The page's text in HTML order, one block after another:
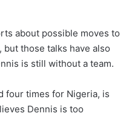
about possible moves to
but those talks have also
is still without a team.
four times for Nigeria, is
Dennis is too